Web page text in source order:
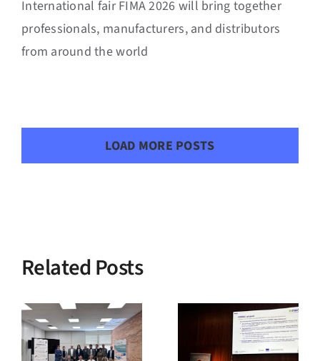
International fair FIMA 2026 will bring together
professionals, manufacturers, and distributors
from around the world
LOAD MORE POSTS
Related Posts